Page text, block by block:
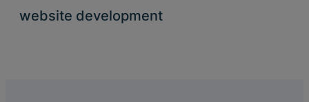
website development